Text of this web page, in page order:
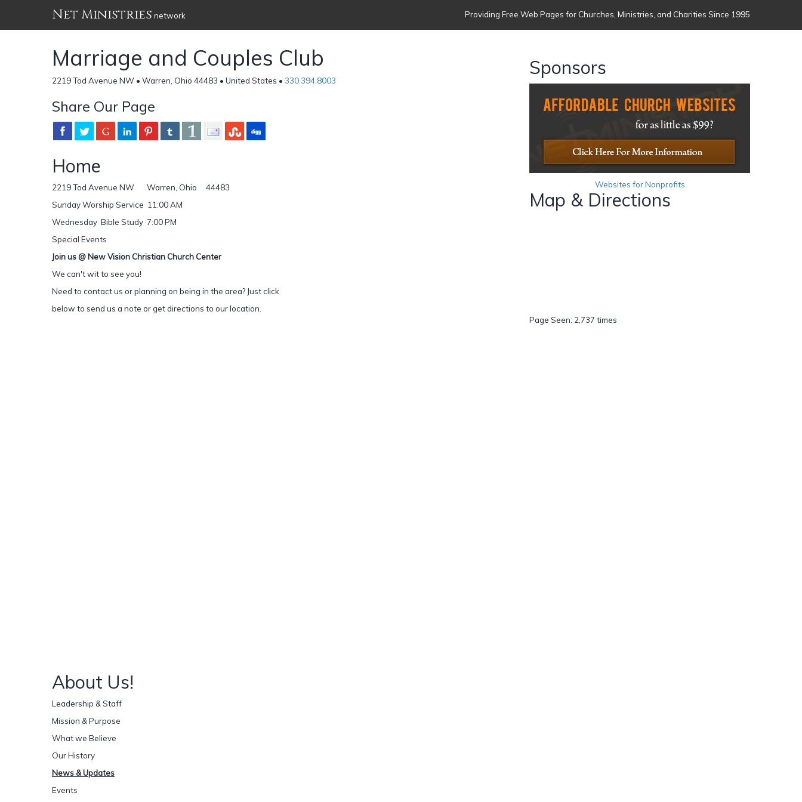
Net Ministries network Providing Free Web Pages for Churches, Ministries, and Charities Since 1995
Marriage and Couples Club
2219 Tod Avenue NW • Warren, Ohio 44483 • United States • 330.394.8003
Share Our Page
Home
2219 Tod Avenue NW Warren, Ohio 44483
Sunday Worship Service 11:00 AM
Wednesday Bible Study 7:00 PM
Special Events
Join us @ New Vision Christian Church Center
We can't wit to see you!
Need to contact us or planning on being in the area? Just click
below to send us a note or get directions to our location.
About Us!
Leadership & Staff
Mission & Purpose
What we Believe
Our History
News & Updates
Events
Sponsors
Websites for Nonprofits
Map & Directions
Page Seen: 2,737 times